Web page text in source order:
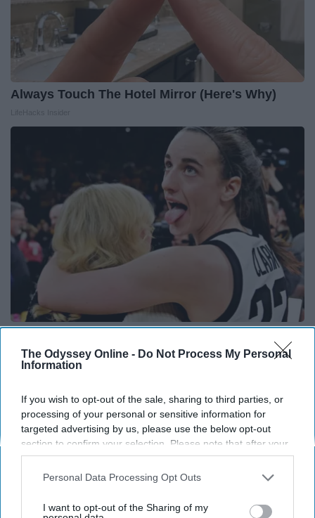
The Odyssey Online - Do Not Process My Personal
Information
If you wish to opt-out of the sale, sharing to third parties, or
processing of your personal or sensitive information for
targeted advertising by us, please use the below opt-out
section to confirm your selection. Please note that after your
opt-out request is processed you may continue seeing
interest-based ads based on personal information utilized by
your opt-out. You may separately opt-out of the further
Personal Data Processing Opt Outs
I want to opt-out of the Sharing of my
Always Touch The Hotel Mirror (Here's Why)
And Stuns Fans
Outlier Model